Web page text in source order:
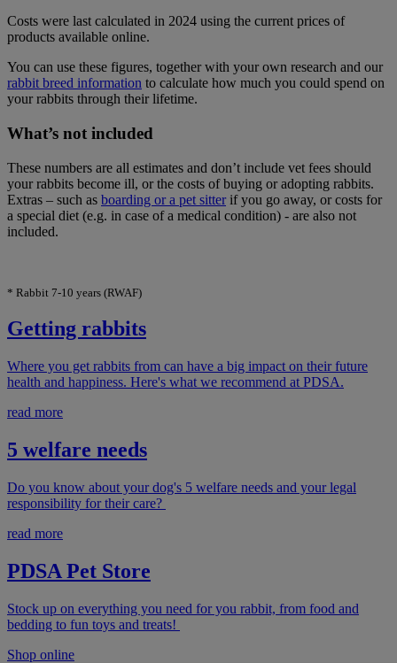
Costs were last calculated in 2024 using the current prices of
products available online.
You can use these figures, together with your own research and our
rabbit breed information to calculate how much you could spend on
your rabbits through their lifetime.
What’s not included
These numbers are all estimates and don’t include vet fees should
your rabbits become ill, or the costs of buying or adopting rabbits.
Extras – such as boarding or a pet sitterif you go away, or costs for
a special diet (e.g. in case of a medical condition) - are also not
included.
* Rabbit 7-10 years (RWAF)
Getting rabbits
Where you get rabbits from can have a big impact on their future
health and happiness. Here's what we recommend at PDSA.
read more
5 welfare needs
Do you know about your dog's 5 welfare needs and your legal
responsibility for their care?
read more
PDSA Pet Store
Stock up on everything you need for you rabbit, from food and
bedding to fun toys and treats!
Shop online